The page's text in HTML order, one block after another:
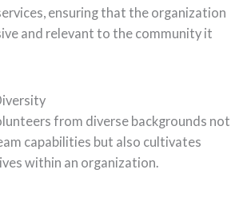
ensuring that the organization
and relevant to the community it
from diverse backgrounds not
capabilities but also cultivates
within an organization.